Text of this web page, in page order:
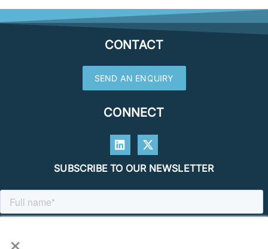
×
CONTACT
SEND AN ENQUIRY
CONNECT
SUBSCRIBE TO OUR NEWSLETTER